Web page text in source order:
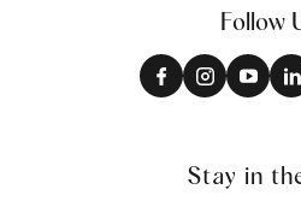
Follow
Stay in